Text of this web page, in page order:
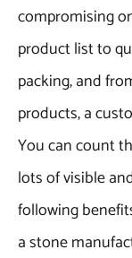
compromising
product list to
packing, and
products, a
You can count
lots of visible
following
a stone